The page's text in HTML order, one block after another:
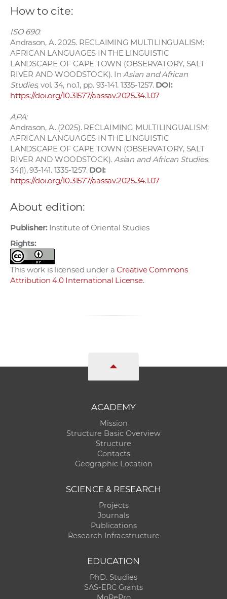
How to cite:
ISO 690:
Andrason, A. 2025. RECLAIMING MULTILINGUALISM:
AFRICAN LANGUAGES IN THE LINGUISTIC
LANDSCAPE OF CAPE TOWN (OBSERVATORY, SALT
RIVER AND WOODSTOCK). InAsian and African
Studies, vol. 34, no.1, pp. 93-141. 1335-1257. DOI:
https://doi.org/10.31577/aassav.2025.34.1.07
APA:
Andrason, A. (2025). RECLAIMING MULTILINGUALISM:
AFRICAN LANGUAGES IN THE LINGUISTIC
LANDSCAPE OF CAPE TOWN (OBSERVATORY, SALT
RIVER AND WOODSTOCK).Asian and African Studies,
34(1), 93-141. 1335-1257. DOI:
https://doi.org/10.31577/aassav.2025.34.1.07
About edition:
Publisher:Institute of Oriental Studies
Rights:
This work is licensed under aCreative Commons
Attribution 4.0 International License.
ACADEMY
Mission
Structure Basic Overview
Structure
Contacts
Geographic Location
SCIENCE & RESEARCH
Projects
Journals
Publications
Research Infracstructure
EDUCATION
PhD. Studies
SAS-ERC Grants